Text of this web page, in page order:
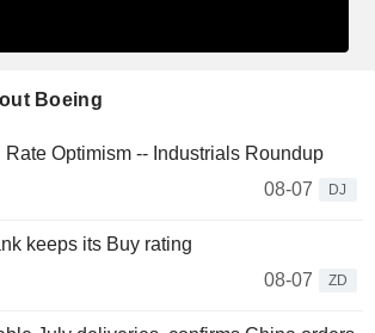
Boeing
Rate Optimism -- Industrials Roundup
08-07
DJ
keeps its Buy rating
08-07
ZD